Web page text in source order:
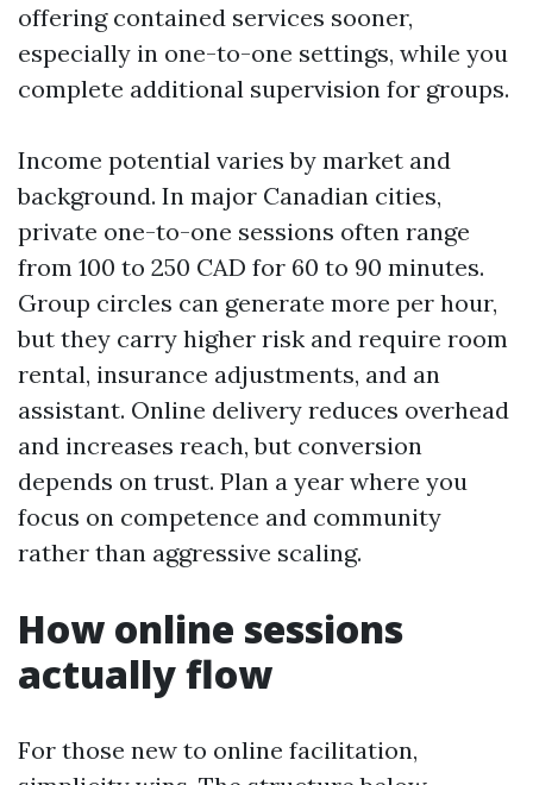
offering contained services sooner,
especially in one-to-one settings, while you
complete additional supervision for groups.
Income potential varies by market and
background. In major Canadian cities,
private one-to-one sessions often range
from 100 to 250 CAD for 60 to 90 minutes.
Group circles can generate more per hour,
but they carry higher risk and require room
rental, insurance adjustments, and an
assistant. Online delivery reduces overhead
and increases reach, but conversion
depends on trust. Plan a year where you
focus on competence and community
rather than aggressive scaling.
How online sessions
actually flow
For those new to online facilitation,